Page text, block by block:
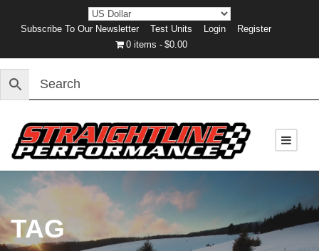
Subscribe To Our Newsletter Test Units Login
Register
0 items
$0.00
TAG